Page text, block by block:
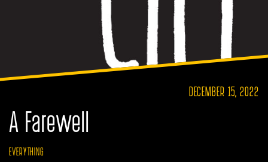
DECEMBER 15, 2022
A Farewell
EVERYTHING